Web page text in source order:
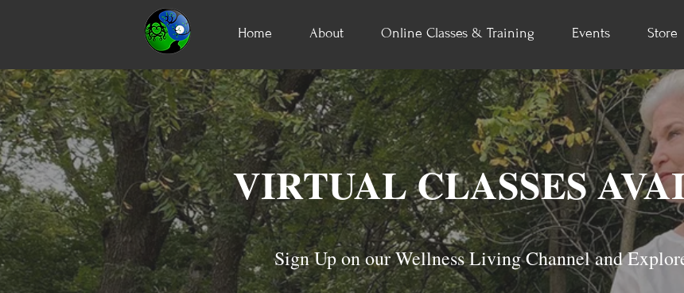
Home About Online Classes & Training Events Store
VIRTUAL CLASSES
Sign Up on our Wellness Living Channel and